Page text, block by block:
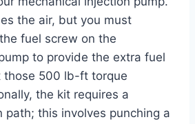
the air, but you must
fuel screw on the
to provide the extra fuel
those 500 lb-ft torque
the kit requires a
path; this involves punching a